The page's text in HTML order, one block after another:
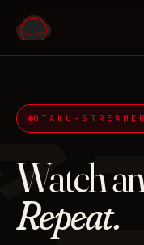
OTAKU-
Watch
Repeat.